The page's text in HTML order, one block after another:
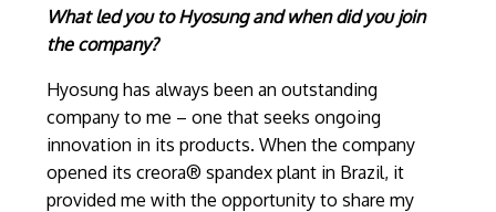
What led you to Hyosung and when did you join
the company?
Hyosung has always been an outstanding
company to me – one that seeks ongoing
innovation in its products. When the company
opened its creora® spandex plant in Brazil, it
provided me with the opportunity to share my